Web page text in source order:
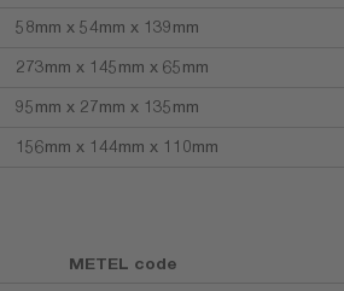
58mm x 54mm x 139mm
273mm x 145mm x 65mm
95mm x 27mm x 135mm
156mm x 144mm x 110mm
METEL code